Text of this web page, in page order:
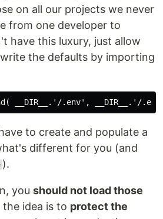
on all our projects we never
from one developer to
have this luxury, just allow
the defaults by importing
to create and populate a
different for you (and
).
you should not load those
the idea is to protect the